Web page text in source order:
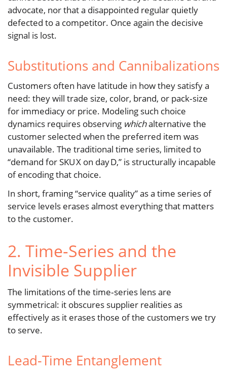
advocate, nor that a disappointed regular quietly
defected to a competitor. Once again the decisive
signal is lost.
Substitutions and Cannibalizations
Customers often have latitude in how they satisfy a
need: they will trade size, color, brand, or pack‑size
for immediacy or price. Modeling such choice
dynamics requires observing whichalternative the
customer selected when the preferred item was
unavailable. The traditional time series, limited to
“demand for SKU X on day D,” is structurally incapable
of encoding that choice.
In short, framing “service quality” as a time series of
service levels erases almost everything that matters
to the customer.
2. Time‑Series and the
Invisible Supplier
The limitations of the time‑series lens are
symmetrical: it obscures supplier realities as
effectively as it erases those of the customers we try
to serve.
Lead‑Time Entanglement